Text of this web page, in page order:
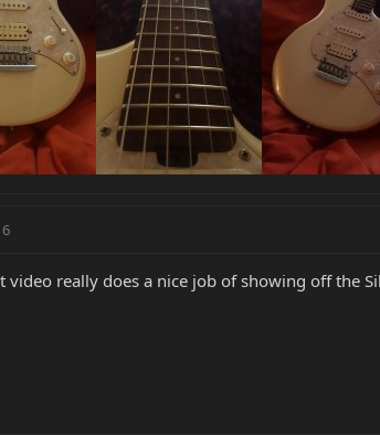
video really does a nice job of showing off the